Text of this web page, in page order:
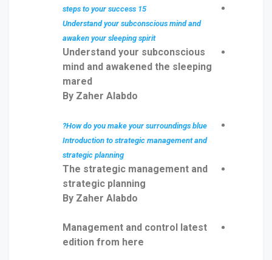
15 steps to your success
Understand your subconscious mind and
awaken your sleeping spirit
Understand your subconscious
mind and awakened the sleeping
mared
By Zaher Alabdo
How do you make your surroundings blue?
Introduction to strategic management and
strategic planning
The strategic management and
strategic planning
By Zaher Alabdo
Management and control latest
edition from here